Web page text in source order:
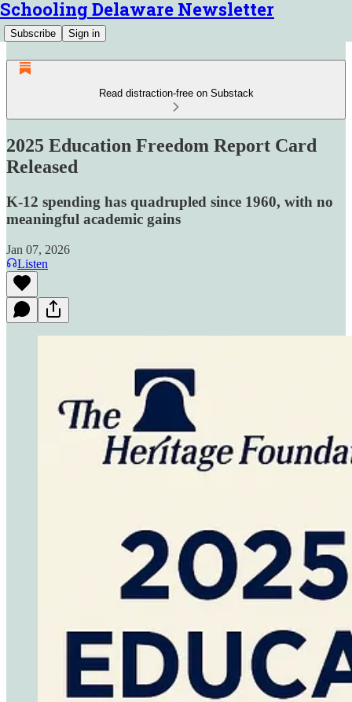
Schooling Delaware Newsletter
Subscribe Sign in
Read distraction-free on Substack
2025 Education Freedom Report Card
Released
K-12 spending has quadrupled since 1960, with no
meaningful academic gains
Jan 07, 2026
Listen